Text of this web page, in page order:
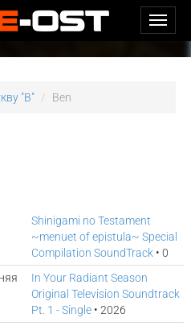
"B" Ben
Shinigami no Testament
~menuet of epistula~ Special
Compilation SoundTrack • 0
In Your Radiant Season
Original Television Soundtrack
Pt. 1 - Single • 2026